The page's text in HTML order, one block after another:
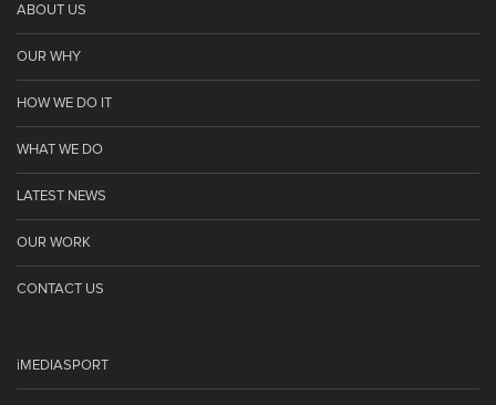
ABOUT US
OUR WHY
HOW WE DO IT
WHAT WE DO
LATEST NEWS
OUR WORK
CONTACT US
iMEDIASPORT